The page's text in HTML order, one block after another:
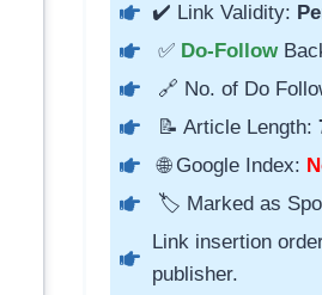
✔️ Link Validity:
✅ Do-Follow
🔗 No. of Do
📝 Article Length:
🌐 Google Index:
🏷️ Marked as
Link insertion
publisher.